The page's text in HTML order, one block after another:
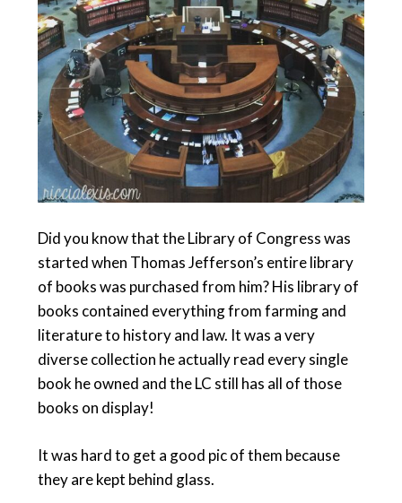
Did you know that the Library of Congress was
started when Thomas Jefferson’s entire library
of books was purchased from him? His library of
books contained everything from farming and
literature to history and law. It was a very
diverse collection he actually read every single
book he owned and the LC still has all of those
books on display!
It was hard to get a good pic of them because
they are kept behind glass.